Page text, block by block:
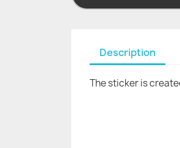
Description
The sticker is